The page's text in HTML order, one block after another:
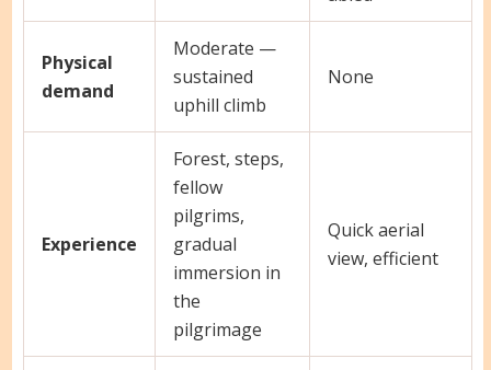
Physical
demand
Moderate —
sustained
uphill climb
None
Experience
Forest, steps,
fellow
pilgrims,
gradual
immersion in
the
pilgrimage
Quick aerial
view, efficient